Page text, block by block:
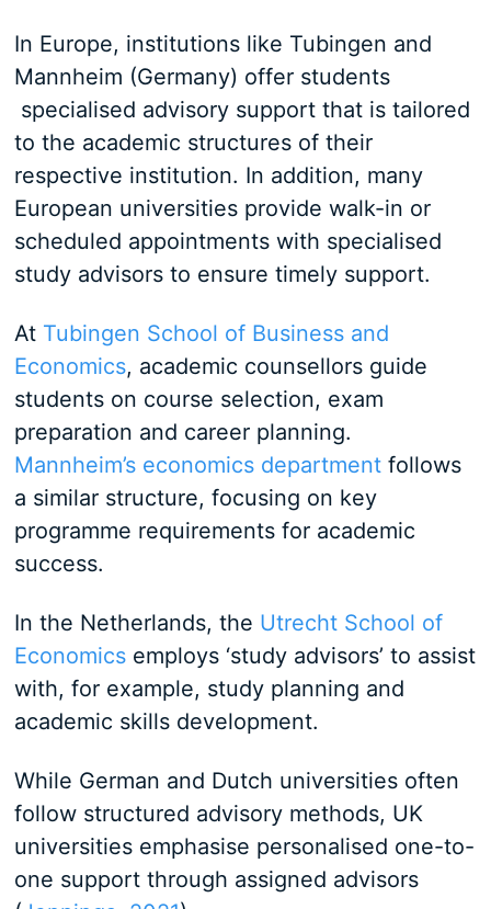
In Europe, institutions like Tubingen and
Mannheim (Germany) offer students
specialised advisory support that is tailored
to the academic structures of their
respective institution. In addition, many
European universities provide walk-in or
scheduled appointments with specialised
study advisors to ensure timely support.
At Tubingen School of Business and
Economics, academic counsellors guide
students on course selection, exam
preparation and career planning.
Mannheim’s economics departmentfollows
a similar structure, focusing on key
programme requirements for academic
success.
In the Netherlands, the Utrecht School of
Economicsemploys ‘study advisors’ to assist
with, for example, study planning and
academic skills development.
While German and Dutch universities often
follow structured advisory methods, UK
universities emphasise personalised one-to-
one support through assigned advisors